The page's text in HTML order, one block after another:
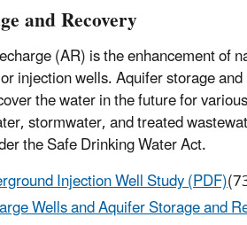
and Recovery
(AR) is the enhancement of
injection wells. Aquifer storage
the water in the future for
stormwater, and treated
the Safe Drinking Water Act.
Injection Well Study (PDF)
Wells and Aquifer Storage and